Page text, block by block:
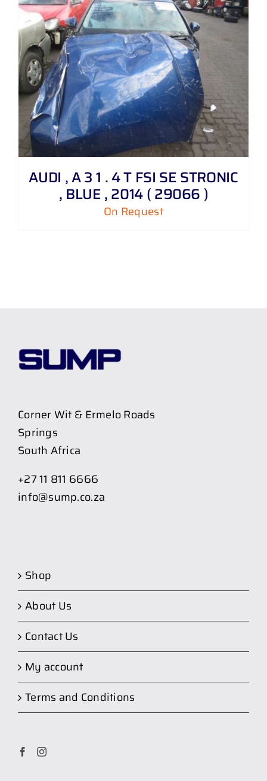
AUDI , A 3 1 . 4 T FSI SE STRONIC
, BLUE , 2014 ( 29066 )
On Request
Corner Wit & Ermelo Roads
Springs
South Africa
+27 11 811 6666
info@sump.co.za
Shop
About Us
Contact Us
My account
Terms and Conditions